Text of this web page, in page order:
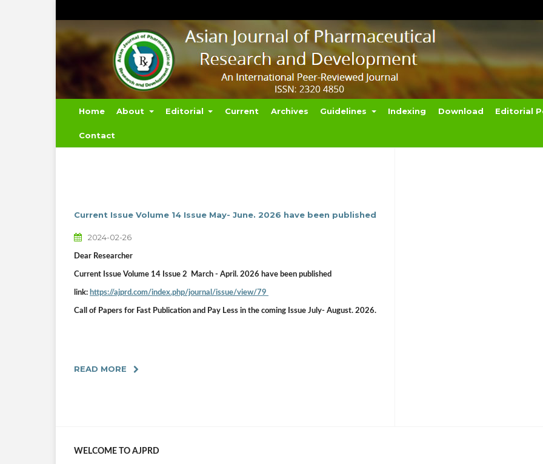
Home About Editorial Current Archives Guidelines Indexing Download Editorial
Contact
Current Issue Volume 14 Issue May- June. 2026 have been published
2024-02-26
Dear Researcher
Current Issue Volume 14 Issue 2 March - April. 2026 have been published
link: https://ajprd.com/index.php/journal/issue/view/79
Call of Papers for Fast Publication and Pay Less in the coming Issue July- August. 2026.
READ MORE
WELCOME TO AJPRD